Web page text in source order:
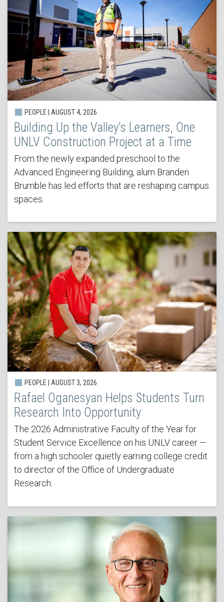
PEOPLE | AUGUST 4, 2026
Building Up the Valley’s Learners, One
UNLV Construction Project at a Time
From the newly expanded preschool to the
Advanced Engineering Building, alum Branden
Brumble has led efforts that are reshaping campus
spaces.
PEOPLE | AUGUST 3, 2026
Rafael Oganesyan Helps Students Turn
Research Into Opportunity
The 2026 Administrative Faculty of the Year for
Student Service Excellence on his UNLV career —
from a high schooler quietly earning college credit
to director of the Office of Undergraduate
Research.